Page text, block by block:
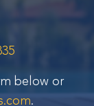
below or
.